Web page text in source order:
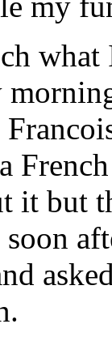
it but
soon